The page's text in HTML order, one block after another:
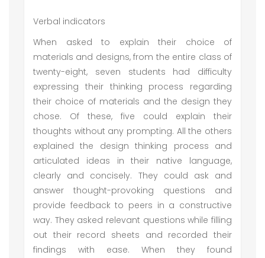
Verbal indicators
When asked to explain their choice of
materials and designs, from the entire class of
twenty-eight, seven students had difficulty
expressing their thinking process regarding
their choice of materials and the design they
chose. Of these, five could explain their
thoughts without any prompting. All the others
explained the design thinking process and
articulated ideas in their native language,
clearly and concisely. They could ask and
answer thought-provoking questions and
provide feedback to peers in a constructive
way. They asked relevant questions while filling
out their record sheets and recorded their
findings with ease. When they found